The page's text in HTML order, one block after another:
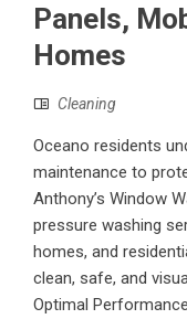
Panels,
Homes
Cleaning
Oceano residents
maintenance to
Anthony’s Window
pressure washing
homes, and
clean, safe, and
Optimal